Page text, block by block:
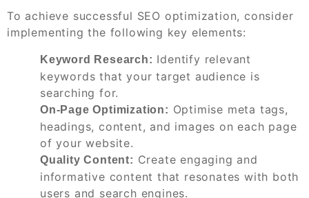
To achieve successful SEO optimization, consider
implementing the following key elements:
Keyword Research: Identify relevant
keywords that your target audience is
searching for.
On-Page Optimization: Optimise meta tags,
headings, content, and images on each page
of your website.
Quality Content: Create engaging and
informative content that resonates with both
users and search engines.